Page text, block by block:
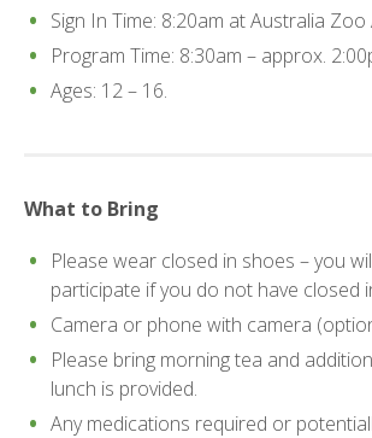
Sign In Time: 8:20am at Australia Zoo
Program Time: 8:30am – approx.
Ages: 12 – 16.
What to Bring
Please wear closed in shoes – you
participate if you do not have closed
Camera or phone with camera
Please bring morning tea and
lunch is provided.
Any medications required or